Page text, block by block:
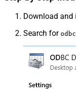
Download and
Search for odbc